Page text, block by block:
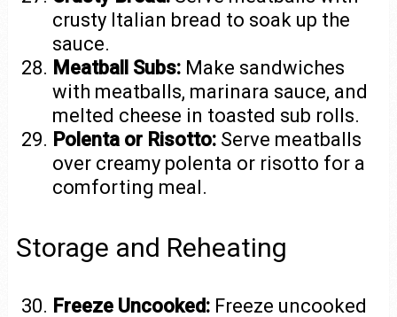
crusty Italian bread to soak up the
sauce.
Meatball Subs: Make sandwiches
with meatballs, marinara sauce, and
melted cheese in toasted sub rolls.
Polenta or Risotto: Serve meatballs
over creamy polenta or risotto for a
comforting meal.
Storage and Reheating
Freeze Uncooked: Freeze uncooked